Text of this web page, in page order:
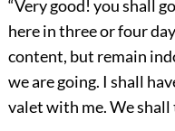
“Very good! you shall
here in three or four
content, but remain
we are going. I shall
valet with me. We shall